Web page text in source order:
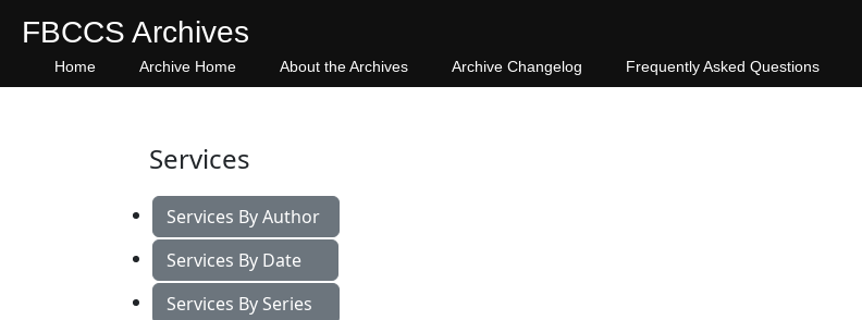
FBCCS Archives
Home Archive Home About the Archives Archive Changelog Frequently Asked Questions
Services
Services By Author
Services By Date
Services By Series